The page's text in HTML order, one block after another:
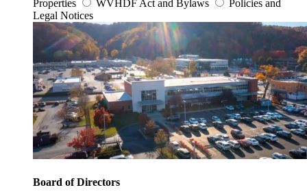
Properties
WVHDF Act and Bylaws
Policies and
Legal Notices
Board of Directors